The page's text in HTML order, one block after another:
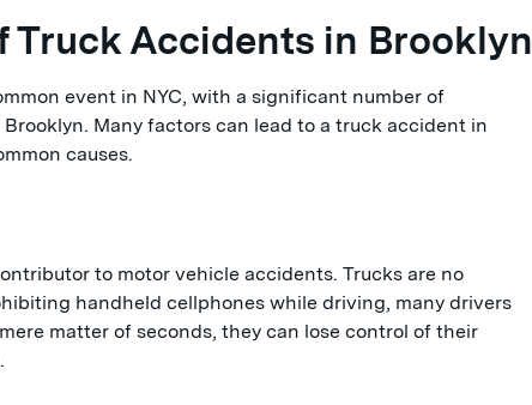
Truck Accidents in Brooklyn
event in NYC, with a significant number of
Many factors can lead to a truck accident in
causes.
to motor vehicle accidents. Trucks are no
handheld cellphones while driving, many drivers
matter of seconds, they can lose control of their